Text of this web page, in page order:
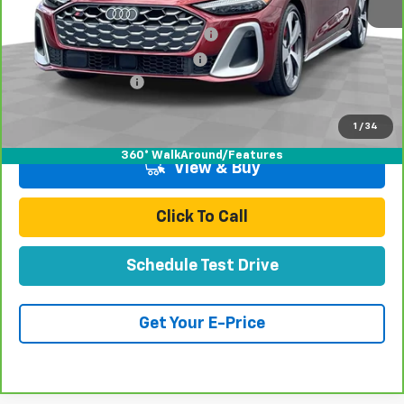
1 / 34
360° WalkAround/Features
Retail Price:
$54,999
Stolen Vehicle Recovery (LoJack)
+$1,495
Door Edge Guards & Door Cups
Documentation Fee
View & Buy
Click To Call
Schedule Test Drive
Get Your E-Price